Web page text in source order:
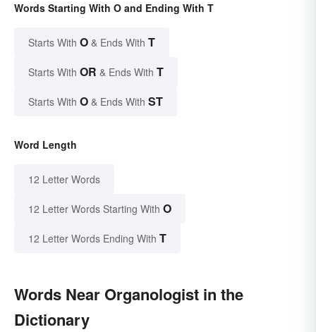
Words Starting With O and Ending With T
Starts With O & Ends With T
Starts With OR & Ends With T
Starts With O & Ends With ST
Word Length
12 Letter Words
12 Letter Words Starting With O
12 Letter Words Ending With T
Words Near Organologist in the
Dictionary